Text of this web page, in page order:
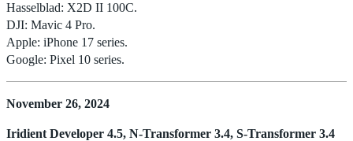
Hasselblad: X2D II 100C.
DJI: Mavic 4 Pro.
Apple: iPhone 17 series.
Google: Pixel 10 series.
November 26, 2024
Iridient Developer 4.5, N-Transformer 3.4, S-Transformer 3.4